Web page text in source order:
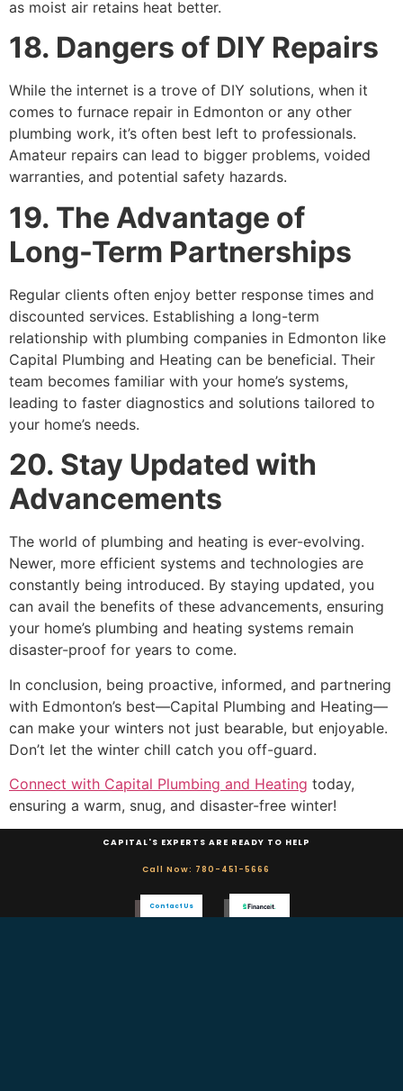
as moist air retains heat better.
18. Dangers of DIY Repairs
While the internet is a trove of DIY solutions, when it
comes to furnace repair in Edmonton or any other
plumbing work, it’s often best left to professionals.
Amateur repairs can lead to bigger problems, voided
warranties, and potential safety hazards.
19. The Advantage of
Long-Term Partnerships
Regular clients often enjoy better response times and
discounted services. Establishing a long-term
relationship with plumbing companies in Edmonton like
Capital Plumbing and Heating can be beneficial. Their
team becomes familiar with your home’s systems,
leading to faster diagnostics and solutions tailored to
your home’s needs.
20. Stay Updated with
Advancements
The world of plumbing and heating is ever-evolving.
Newer, more efficient systems and technologies are
constantly being introduced. By staying updated, you
can avail the benefits of these advancements, ensuring
your home’s plumbing and heating systems remain
disaster-proof for years to come.
In conclusion, being proactive, informed, and partnering
with Edmonton’s best—Capital Plumbing and Heating—
can make your winters not just bearable, but enjoyable.
Don’t let the winter chill catch you off-guard.
Connect with Capital Plumbing and Heating today,
ensuring a warm, snug, and disaster-free winter!
CAPITAL'S EXPERTS ARE READY TO HELP
Call Now: 780-451-5666
Contact Us